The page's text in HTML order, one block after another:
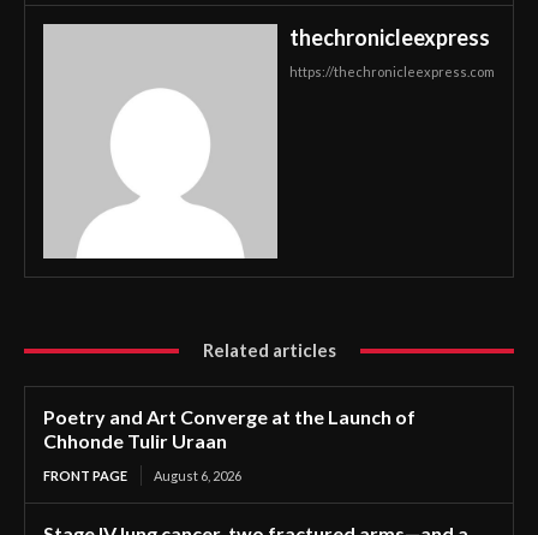
thechronicleexpress
https://thechronicleexpress.com
Related articles
Poetry and Art Converge at the Launch of
Chhonde Tulir Uraan
FRONT PAGE August 6, 2026